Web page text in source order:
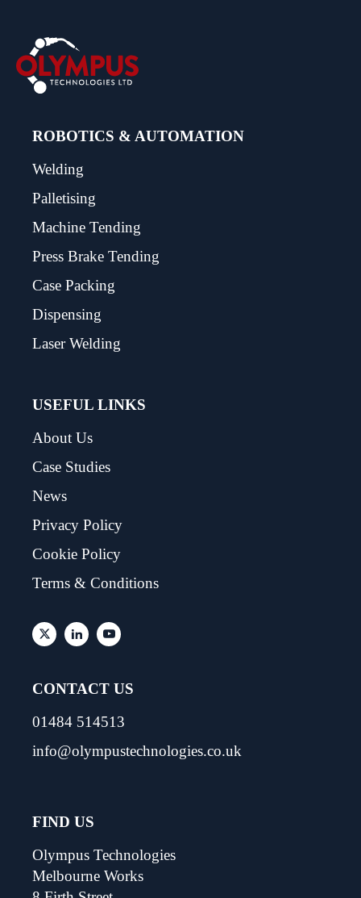
ROBOTICS & AUTOMATION
Welding
Palletising
Machine Tending
Press Brake Tending
Case Packing
Dispensing
Laser Welding
USEFUL LINKS
About Us
Case Studies
News
Privacy Policy
Cookie Policy
Terms & Conditions
CONTACT US
01484 514513
info@olympustechnologies.co.uk
FIND US
Olympus Technologies
Melbourne Works